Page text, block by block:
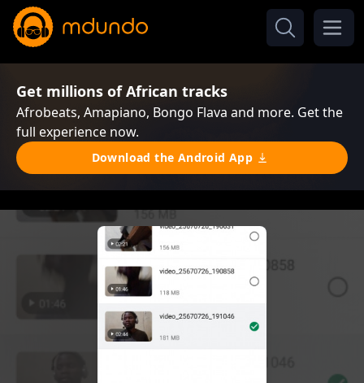
Get millions of African tracks
Afrobeats, Amapiano, Bongo Flava and more. Get the
full experience now.
Download the Android App